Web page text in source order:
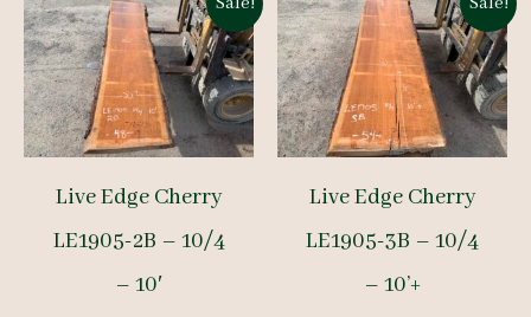
Live Edge Cherry
LE1905-2B – 10/4
– 10′
Live Edge Cherry
LE1905-3B – 10/4
– 10’+